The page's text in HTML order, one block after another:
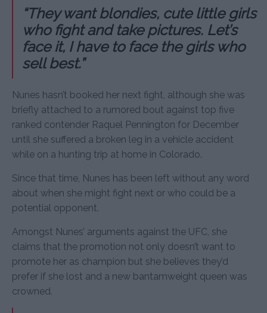
“They want blondies, cute little girls
who fight and take pictures. Let’s
face it, I have to face the girls who
sell best.”
Nunes hasn’t booked her next fight, although she was
briefly attached to a rumored bout against top five
ranked contender Raquel Pennington for December
until she suffered a broken leg in a vehicle accident
while on a hunting trip at home in Colorado.
Since that time, Nunes has been left without any word
about when she might fight next or who could be a
potential opponent.
Amongst Nunes’ arguments against the UFC, she
claims that the promotion not only doesn’t want to
promote her as champion but she believes they’d
prefer if she lost and a new bantamweight queen was
crowned.